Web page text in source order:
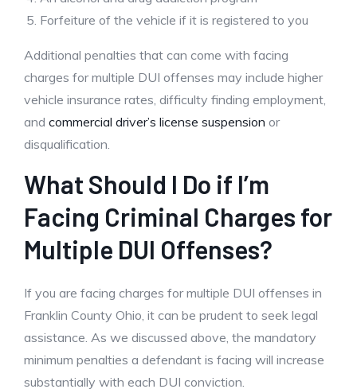
Forfeiture of the vehicle if it is registered to you
Additional penalties that can come with facing
charges for multiple DUI offenses may include higher
vehicle insurance rates, difficulty finding employment,
and commercial driver’s license suspension or
disqualification.
What Should I Do if I’m
Facing Criminal Charges for
Multiple DUI Offenses?
If you are facing charges for multiple DUI offenses in
Franklin County Ohio, it can be prudent to seek legal
assistance. As we discussed above, the mandatory
minimum penalties a defendant is facing will increase
substantially with each DUI conviction.